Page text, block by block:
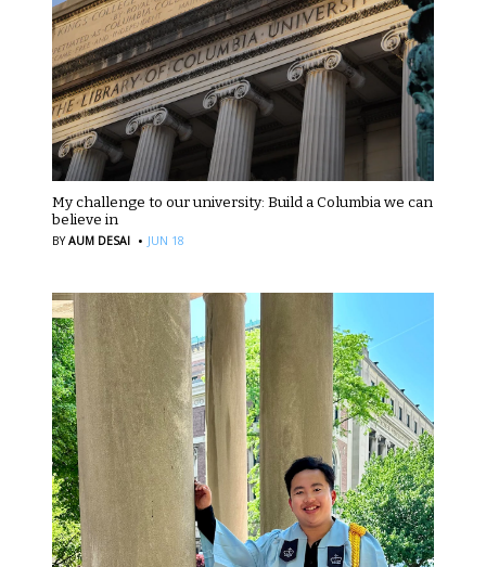
My challenge to our university: Build a Columbia we can
believe in
BYAUM DESAI · JUN 18